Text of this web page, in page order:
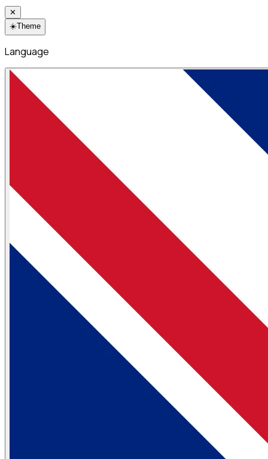
✕
☀️Theme
Language